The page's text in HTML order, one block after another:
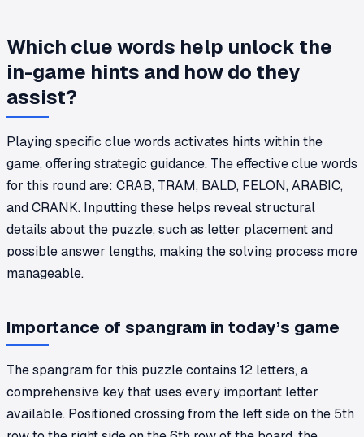
Which clue words help unlock the
in-game hints and how do they
assist?
Playing specific clue words activates hints within the
game, offering strategic guidance. The effective clue words
for this round are: CRAB, TRAM, BALD, FELON, ARABIC,
and CRANK. Inputting these helps reveal structural
details about the puzzle, such as letter placement and
possible answer lengths, making the solving process more
manageable.
Importance of spangram in today’s game
The spangram for this puzzle contains 12 letters, a
comprehensive key that uses every important letter
available. Positioned crossing from the left side on the 5th